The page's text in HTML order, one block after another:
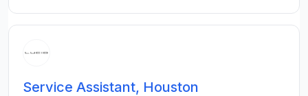
Service Assistant, Houston